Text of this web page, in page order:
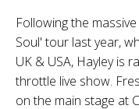
Following the
Soul' tour last year,
UK & USA, Hayley is
throttle live show.
on the main stage at